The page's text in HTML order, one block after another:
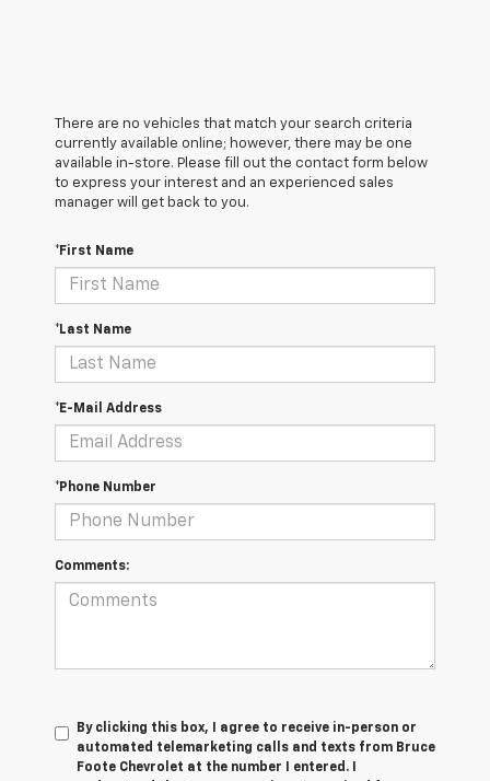
There are no vehicles that match your search criteria
currently available online; however, there may be one
available in-store. Please fill out the contact form below
to express your interest and an experienced sales
manager will get back to you.
*First Name
*Last Name
*E-Mail Address
*Phone Number
Comments:
By clicking this box, I agree to receive in-person or
automated telemarketing calls and texts from Bruce
Foote Chevrolet at the number I entered. I